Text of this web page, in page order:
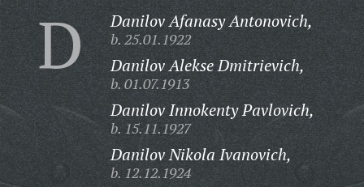
D Danilov Afanasy Antonovich,
b. 25.01.1922
Danilov Alekse Dmitrievich,
b. 01.07.1913
Danilov Innokenty Pavlovich,
b. 15.11.1927
Danilov Nikola Ivanovich,
b. 12.12.1924